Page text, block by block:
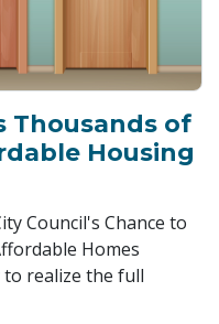
Thousands of
Housing
Council's Chance to
Homes
to realize the full